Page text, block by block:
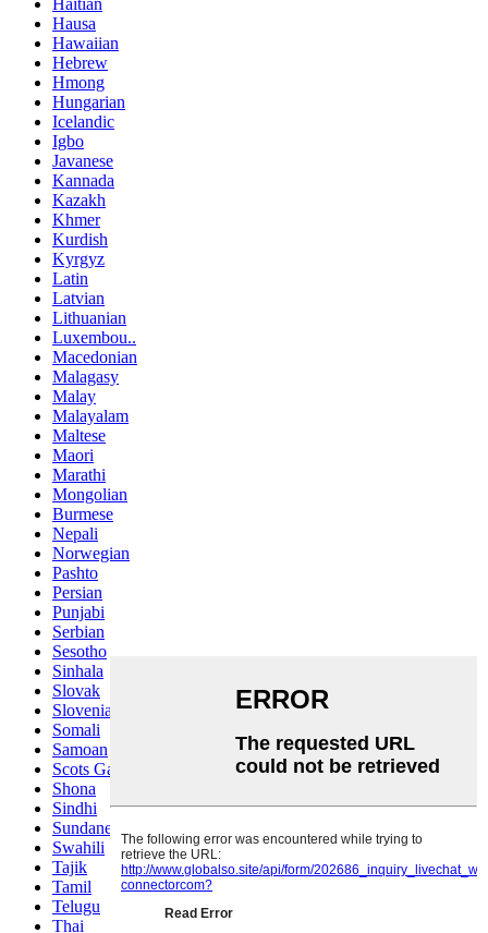
Haitian
Hausa
Hawaiian
Hebrew
Hmong
Hungarian
Icelandic
Igbo
Javanese
Kannada
Kazakh
Khmer
Kurdish
Kyrgyz
Latin
Latvian
Lithuanian
Luxembou..
Macedonian
Malagasy
Malay
Malayalam
Maltese
Maori
Marathi
Mongolian
Burmese
Nepali
Norwegian
Pashto
Persian
Punjabi
Serbian
Sesotho
Sinhala
Slovak
Slovenian
Somali
Samoan
Scots Gaelic
Shona
Sindhi
Sundanese
Swahili
Tajik
Tamil
Telugu
Thai